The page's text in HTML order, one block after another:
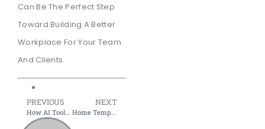
Can Be The Perfect Step
Toward Building A Better
Workplace For Your Team
And Clients.
PREVIOUS NEXT